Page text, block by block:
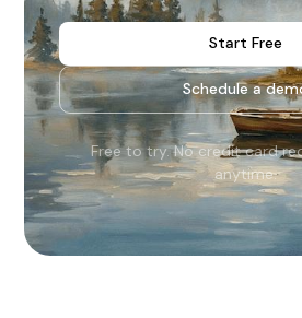
Start Free
Schedule a
Free to try. No credit card
anytime.